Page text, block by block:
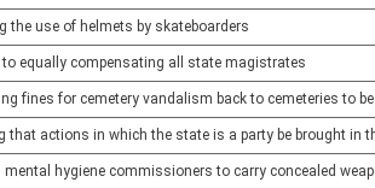
the use of helmets by skateboarders
to equally compensating all state magistrates
fines for cemetery vandalism back to cemeteries to
that actions in which the state is a party be brought in
mental hygiene commissioners to carry concealed